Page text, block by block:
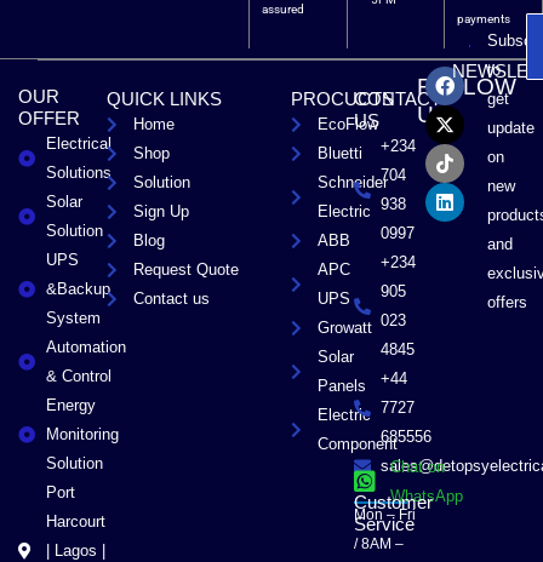
assured
payments
OUR
OFFER
Electrical
Solutions
Solar
Solution
UPS
&Backup
System
Automation
& Control
Energy
Monitoring
Solution
Port
Harcourt
| Lagos |
QUICK LINKS
Home
Shop
Solution
Sign Up
Blog
Request Quote
Contact us
PROCUCTS
EcoFlow
Bluetti
Schneider
Electric
ABB
APC
UPS
Growatt
Solar
Panels
Electric
Component
CONTACT
US
+234
704
938
0997
+234
905
023
4845
+44
7727
685556
Chat on
WhatsApp
Customer
Service
Mon – Fri
/ 8AM –
FOLLOW
US
F
a
c
e
b
o
o
k
X
-
t
w
i
t
t
e
r
T
i
k
t
o
k
L
i
n
k
e
d
i
n
to
get
update
on
new
and
offers